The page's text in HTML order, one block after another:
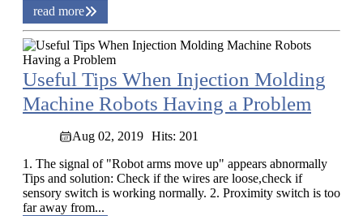
read more
Useful Tips When Injection Molding
Machine Robots Having a Problem
Aug 02, 2019 Hits: 201
1. The signal of "Robot arms move up" appears abnormally
Tips and solution: Check if the wires are loose,check if
sensory switch is working normally. 2. Proximity switch is too
far away from...